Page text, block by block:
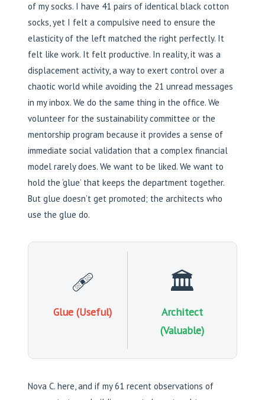
of my socks. I have 41 pairs of identical black cotton
socks, yet I felt a compulsive need to ensure the
elasticity of the left matched the right perfectly. It
felt like work. It felt productive. In reality, it was a
displacement activity, a way to exert control over a
chaotic world while avoiding the 21 unread messages
in my inbox. We do the same thing in the office. We
volunteer for the sustainability committee or the
mentorship program because it provides a sense of
immediate social validation that a complex financial
model rarely does. We want to be liked. We want to
hold the ‘glue’ that keeps the department together.
But glue doesn’t get promoted; the architects who
use the glue do.
🩹
Glue (Useful)
🏛️
Architect
(Valuable)
Nova C. here, and if my 61 recent observations of